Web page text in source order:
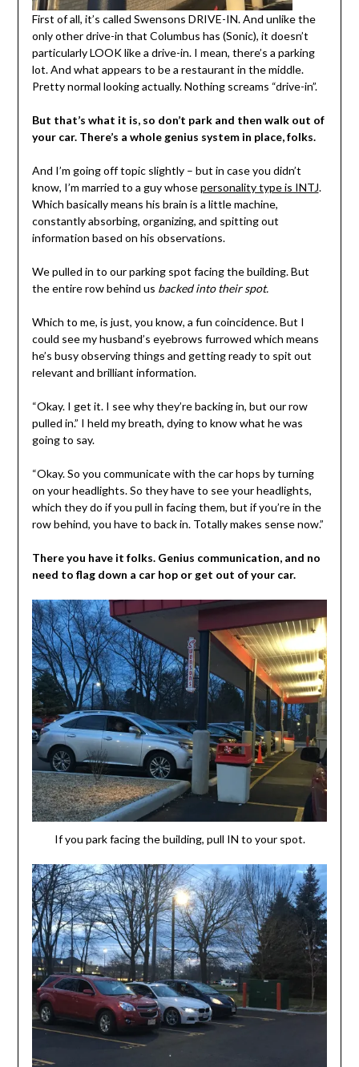
First of all, it’s called Swensons DRIVE-IN. And unlike the
only other drive-in that Columbus has (Sonic), it doesn’t
particularly LOOK like a drive-in. I mean, there’s a parking
lot. And what appears to be a restaurant in the middle.
Pretty normal looking actually. Nothing screams “drive-in”.
But that’s what it is, so don’t park and then walk out of
your car. There’s a whole genius system in place, folks.
And I’m going off topic slightly – but in case you didn’t
know, I’m married to a guy whosepersonality type is INTJ.
Which basically means his brain is a little machine,
constantly absorbing, organizing, and spitting out
information based on his observations.
We pulled in to our parking spot facing the building. But
the entire row behind us backed into their spot.
Which to me, is just, you know, a fun coincidence. But I
could see my husband’s eyebrows furrowed which means
he’s busy observing things and getting ready to spit out
relevant and brilliant information.
“Okay. I get it. I see why they’re backing in, but our row
pulled in.” I held my breath, dying to know what he was
going to say.
“Okay. So you communicate with the car hops by turning
on your headlights. So they have to see your headlights,
which they do if you pull in facing them, but if you’re in the
row behind, you have to back in. Totally makes sense now.”
There you have it folks. Genius communication, and no
need to flag down a car hop or get out of your car.
If you park facing the building, pull IN to your spot.